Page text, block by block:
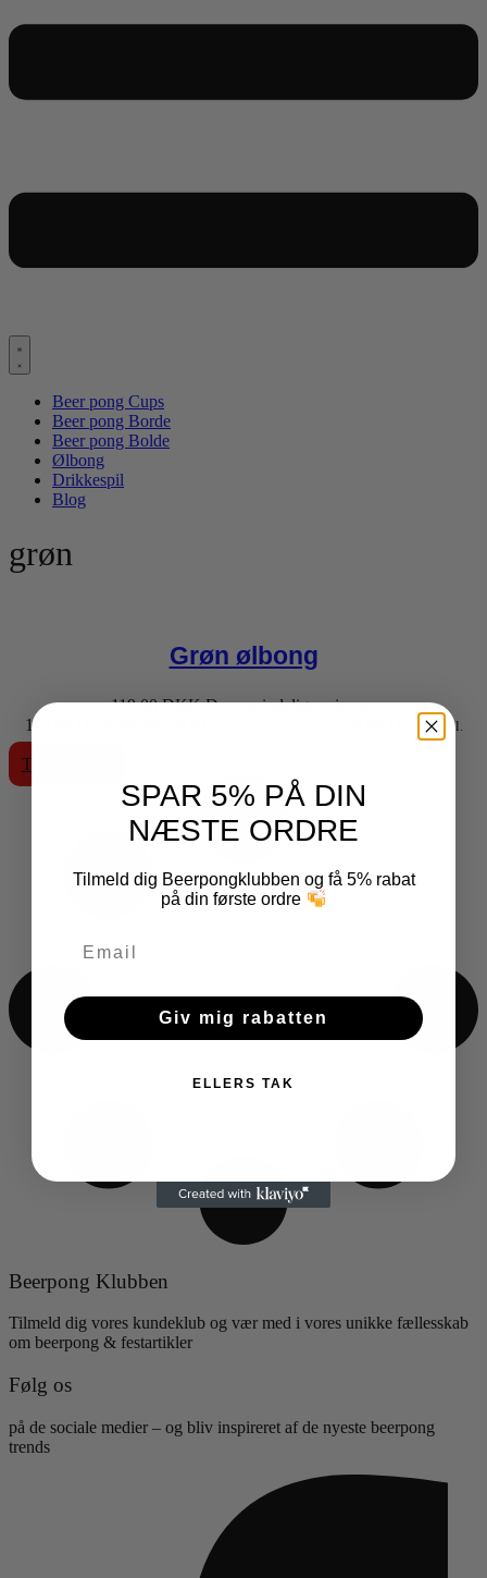
Beer pong Cups
Beer pong Borde
Beer pong Bolde
Ølbong
Drikkespil
Blog
grøn
Grøn ølbong
119,00DKK Den oprindelige pris var:
119,00 DKK.
Den aktuelle pris er: 69,00 DKK. inkl.
Tilføj til kurv
Beerpong Klubben
Tilmeld dig vores kundeklub og vær med i vores unikke fællesskab
om beerpong & festartikler
Følg os
på de sociale medier – og bliv inspireret af de nyeste beerpong
trends
SPAR 5% PÅ DIN
NÆSTE ORDRE
Tilmeld dig Beerpongklubben og få 5% rabat
på din første ordre
Giv mig rabatten
ELLERS TAK